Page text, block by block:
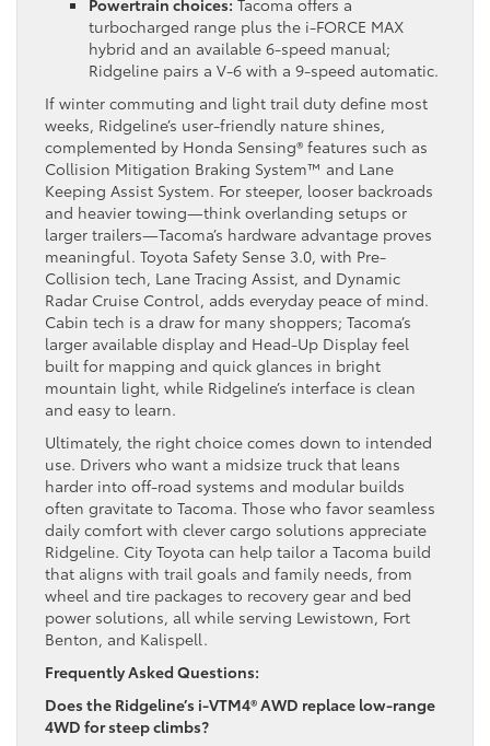
turbocharged range plus the i-FORCE MAX
hybrid and an available 6-speed manual;
Ridgeline pairs a V-6 with a 9-speed automatic.
If winter commuting and light trail duty define most
weeks, Ridgeline’s user-friendly nature shines,
complemented by Honda Sensing® features such as
Collision Mitigation Braking System™ and Lane
Keeping Assist System. For steeper, looser backroads
and heavier towing—think overlanding setups or
larger trailers—Tacoma’s hardware advantage proves
meaningful. Toyota Safety Sense 3.0, with Pre-
Collision tech, Lane Tracing Assist, and Dynamic
Radar Cruise Control, adds everyday peace of mind.
Cabin tech is a draw for many shoppers; Tacoma’s
larger available display and Head-Up Display feel
built for mapping and quick glances in bright
mountain light, while Ridgeline’s interface is clean
and easy to learn.
Ultimately, the right choice comes down to intended
use. Drivers who want a midsize truck that leans
harder into off-road systems and modular builds
often gravitate to Tacoma. Those who favor seamless
daily comfort with clever cargo solutions appreciate
Ridgeline. City Toyota can help tailor a Tacoma build
that aligns with trail goals and family needs, from
wheel and tire packages to recovery gear and bed
power solutions, all while serving Lewistown, Fort
Benton, and Kalispell.
Frequently Asked Questions:
Does the Ridgeline’s i-VTM4® AWD replace low-range
4WD for steep climbs?